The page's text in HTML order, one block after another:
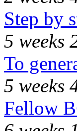
Step by
5 weeks
To
5 weeks
Fellow